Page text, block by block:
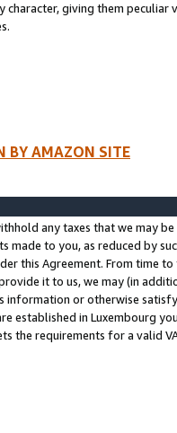
character, giving them
BY AMAZON SITE
any taxes that we may
made to you, as reduced by
this Agreement. From time
it to us, we may (in
information or otherwise
established in Luxembourg
the requirements for a valid